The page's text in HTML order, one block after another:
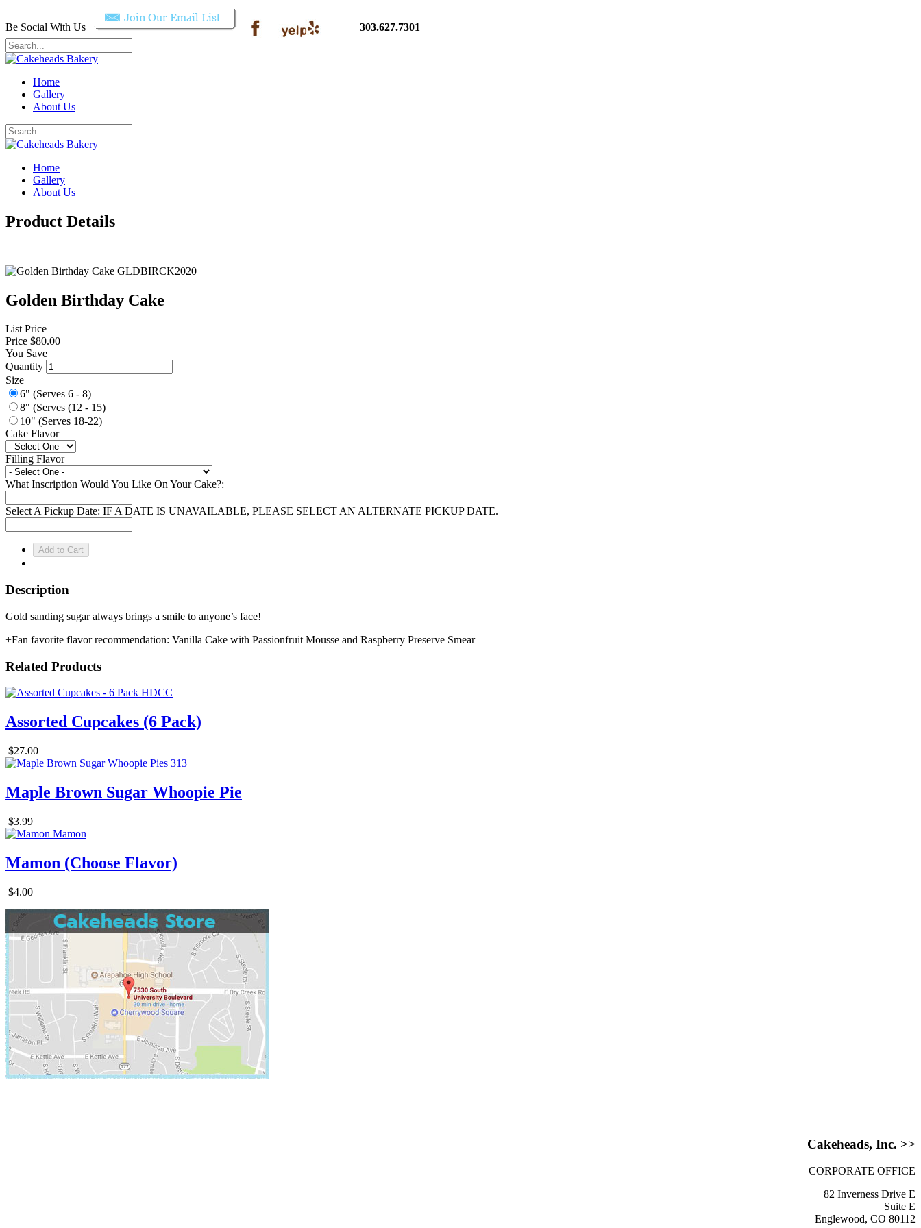
Be Social With Us 303.627.7301
Home
Gallery
About Us
Home
Gallery
About Us
Product Details
Golden Birthday Cake
List Price
Price $80.00
You Save
Quantity
Size
6" (Serves 6 - 8)
8" (Serves (12 - 15)
10" (Serves 18-22)
Cake Flavor
Filling Flavor
What Inscription Would You Like On Your Cake?:
Select A Pickup Date: IF A DATE IS UNAVAILABLE, PLEASE SELECT AN ALTERNATE PICKUP DATE.
Description
Gold sanding sugar always brings a smile to anyone’s face!
+Fan favorite flavor recommendation: Vanilla Cake with Passionfruit Mousse and Raspberry Preserve Smear
Related Products
Assorted Cupcakes (6 Pack)
$27.00
Maple Brown Sugar Whoopie Pie
$3.99
Mamon (Choose Flavor)
$4.00
Cakeheads, Inc. >>
CORPORATE OFFICE
82 Inverness Drive E
Suite E
Englewood, CO 80112